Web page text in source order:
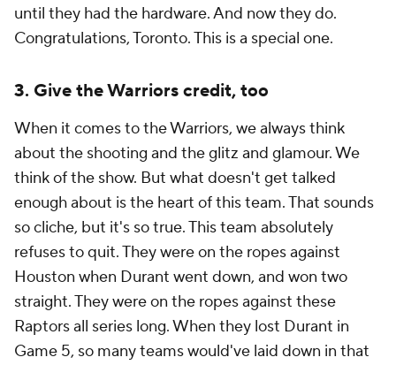
until they had the hardware. And now they do.
Congratulations, Toronto. This is a special one.
3. Give the Warriors credit, too
When it comes to the Warriors, we always think
about the shooting and the glitz and glamour. We
think of the show. But what doesn't get talked
enough about is the heart of this team. That sounds
so cliche, but it's so true. This team absolutely
refuses to quit. They were on the ropes against
Houston when Durant went down, and won two
straight. They were on the ropes against these
Raptors all series long. When they lost Durant in
Game 5, so many teams would've laid down in that